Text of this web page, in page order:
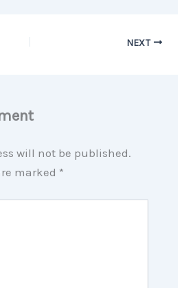
NEXT
will not be published.
marked *